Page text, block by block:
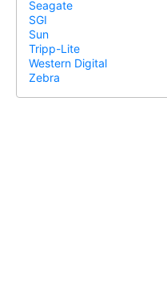
Seagate
SGI
Sun
Tripp-Lite
Western Digital
Zebra